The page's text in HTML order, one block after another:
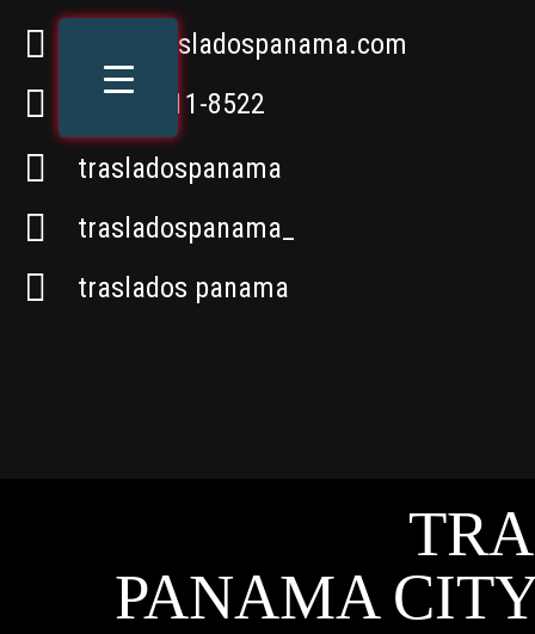
info@trasladospanama.com
+507 6611-8522
trasladospanama
trasladospanama_
traslados panama
PANAMA